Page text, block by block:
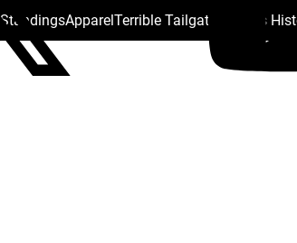
StandingsApparelTerrible Tailgate Steelers